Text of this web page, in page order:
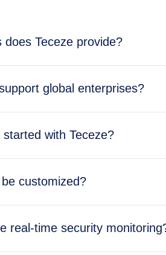
does Teceze provide?
global enterprises?
with Teceze?
customized?
real-time security